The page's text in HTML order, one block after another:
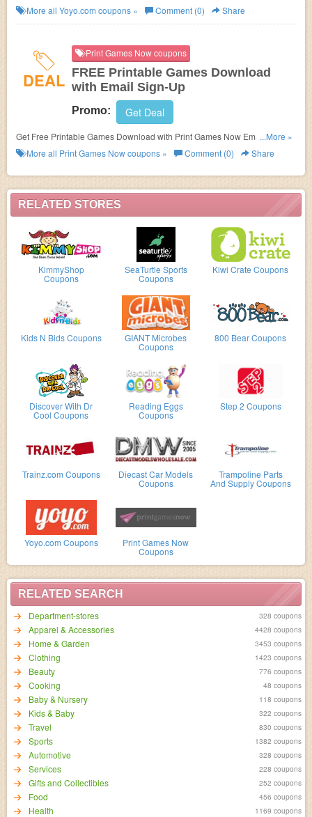
RELATED STORES
KimmyShop
Coupons
SeaTurtle Sports
Coupons
Kiwi Crate Coupons
Kids N Bids Coupons GIANT Microbes
Coupons
800 Bear Coupons
Discover With Dr
Cool Coupons
Reading Eggs
Coupons
Step 2 Coupons
Trainz.com Coupons Diecast Car Models
Coupons
Trampoline Parts
And Supply Coupons
Yoyo.com Coupons Print Games Now
Coupons
RELATED SEARCH
Department-stores
328 coupons
Apparel & Accessories 4428 coupons
Home & Garden 3453 coupons
Clothing 1423 coupons
Beauty 776 coupons
Cooking 48 coupons
Baby & Nursery 118 coupons
Kids & Baby 322 coupons
Travel 830 coupons
Sports 1382 coupons
Automotive 328 coupons
Services 228 coupons
Gifts and Collectibles 252 coupons
Food 456 coupons
Health 1169 coupons
More all Yoyo.com coupons » Comment (0) Share
DEAL
Print Games Now coupons
FREE Printable Games Download
with Email Sign-Up
Promo: Get Deal
Get Free Printable Games Download with Print Games Now Email Sign-
Up.
...More »
More all Print Games Nowcoupons » Comment (0) Share